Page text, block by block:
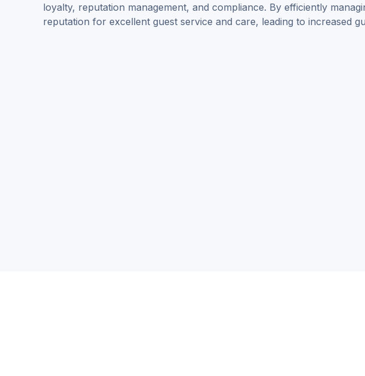
loyalty, reputation management, and compliance. By efficiently
reputation for excellent guest service and care, leading to increased